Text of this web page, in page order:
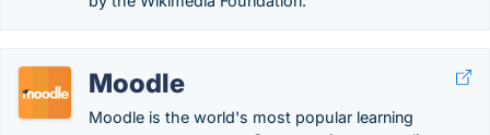
Moodle
Moodle is the world's most popular learning